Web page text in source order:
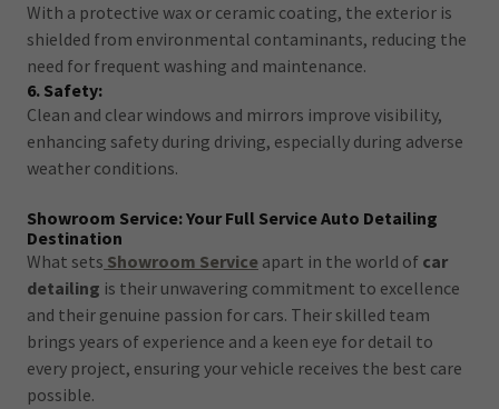
With a protective wax or ceramic coating, the exterior is
shielded from environmental contaminants, reducing the
need for frequent washing and maintenance.
6. Safety:
Clean and clear windows and mirrors improve visibility,
enhancing safety during driving, especially during adverse
weather conditions.
Showroom Service: Your Full Service Auto Detailing
Destination
What sets Showroom Service apart in the world of car
detailing is their unwavering commitment to excellence
and their genuine passion for cars. Their skilled team
brings years of experience and a keen eye for detail to
every project, ensuring your vehicle receives the best care
possible.